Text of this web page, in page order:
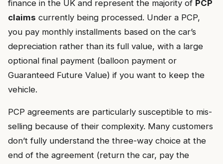
finance in the UK and represent the majority of PCP
claims currently being processed. Under a PCP,
you pay monthly installments based on the car’s
depreciation rather than its full value, with a large
optional final payment (balloon payment or
Guaranteed Future Value) if you want to keep the
vehicle.
PCP agreements are particularly susceptible to mis-
selling because of their complexity. Many customers
don’t fully understand the three-way choice at the
end of the agreement (return the car, pay the